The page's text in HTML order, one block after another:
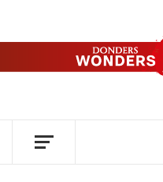
content
OVER HERSENEN EN